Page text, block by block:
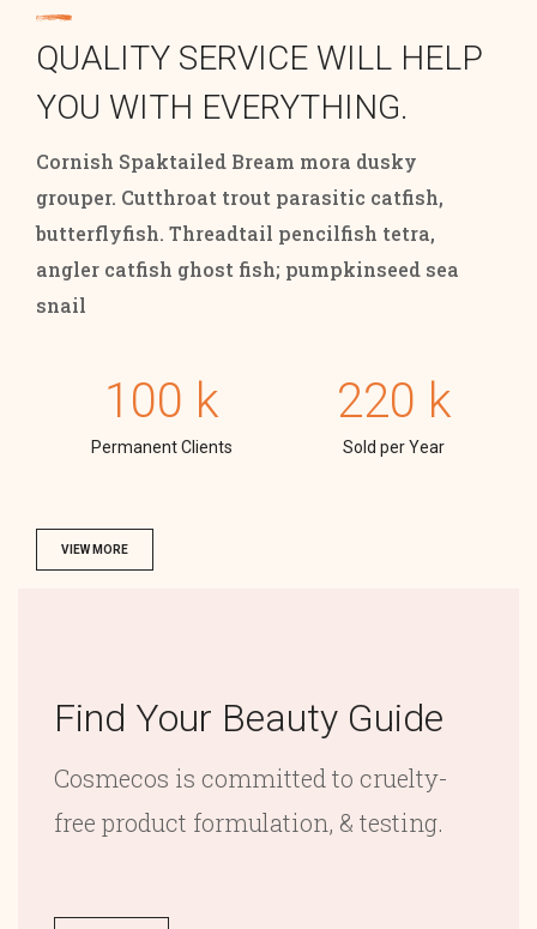
QUALITY SERVICE WILL HELP
YOU WITH EVERYTHING.
Cornish Spaktailed Bream mora dusky
grouper. Cutthroat trout parasitic catfish,
butterflyfish. Threadtail pencilfish tetra,
angler catfish ghost fish; pumpkinseed sea
snail
Permanent Clients
100 k
Sold per Year
220 k
VIEW MORE
Find Your Beauty Guide
Cosmecos is committed to cruelty-
free product formulation, & testing.